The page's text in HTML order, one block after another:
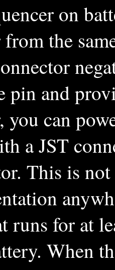
on
the
pin and
you can
a JST
This is
runs for at
When